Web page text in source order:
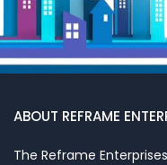
ABOUT REFRAME
The Reframe